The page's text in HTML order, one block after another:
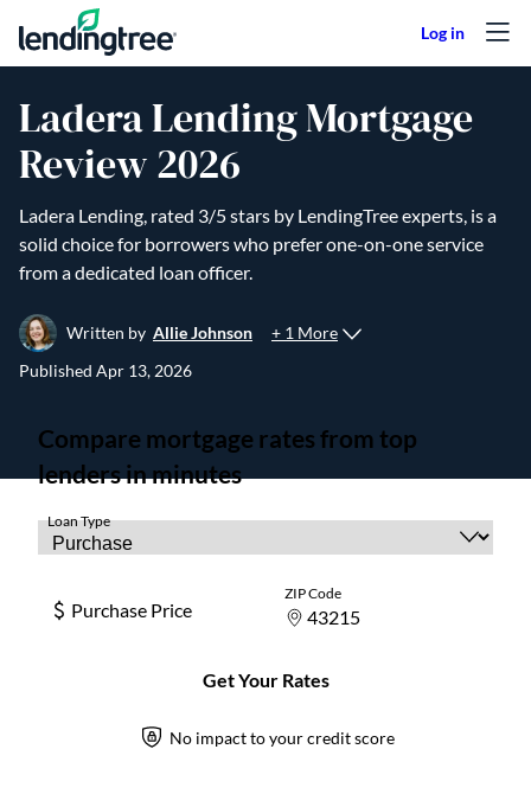
Skip to content
Ladera Lending Mortgage
Review 2026
Ladera Lending, rated 3/5 stars by LendingTree experts, is a
solid choice for borrowers who prefer one-on-one service
from a dedicated loan officer.
Written by Allie Johnson
+ 1 More
Published Apr 13, 2026